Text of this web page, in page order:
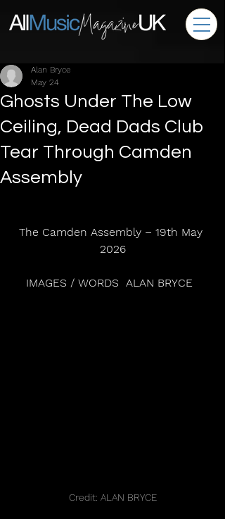
Ghosts Under The Low
Ceiling, Dead Dads Club
Tear Through Camden
Assembly
Alan Bryce
May 24
The Camden Assembly – 19th May
2026
IMAGES / WORDS  ALAN BRYCE
Credit: ALAN BRYCE